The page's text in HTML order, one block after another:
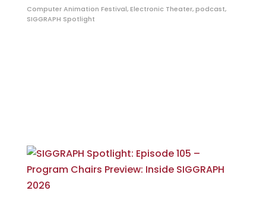
Computer Animation Festival,Electronic Theater,podcast,
SIGGRAPH Spotlight